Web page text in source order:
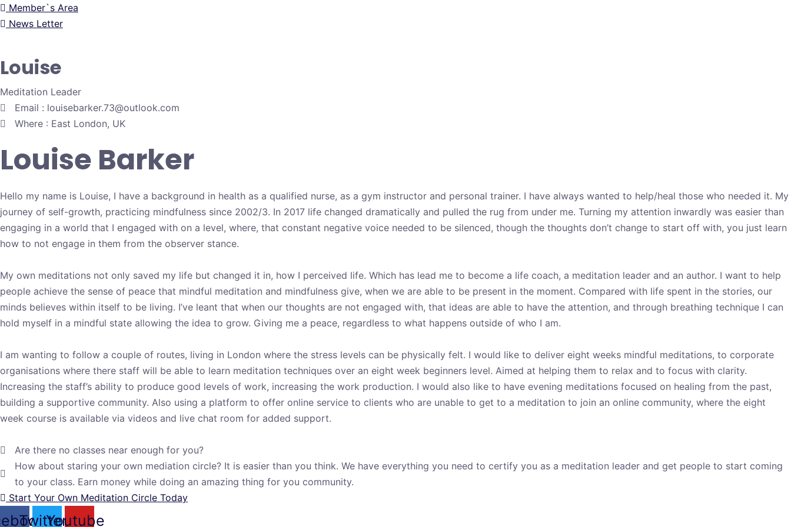
Member`s Area
News Letter
Louise
Meditation Leader
Email : louisebarker.73@outlook.com
Where : East London, UK
Louise Barker
Hello my name is Louise, I have a background in health as a qualified nurse, as a gym instructor and personal trainer. I have always wanted to help/heal those who needed it. My
journey of self-growth, practicing mindfulness since 2002/3. In 2017 life changed dramatically and pulled the rug from under me. Turning my attention inwardly was easier than
engaging in a world that I engaged with on a level, where, that constant negative voice needed to be silenced, though the thoughts don’t change to start off with, you just learn
how to not engage in them from the observer stance.
My own meditations not only saved my life but changed it in, how I perceived life. Which has lead me to become a life coach, a meditation leader and an author. I want to help
people achieve the sense of peace that mindful meditation and mindfulness give, when we are able to be present in the moment. Compared with life spent in the stories, our
minds believes within itself to be living. I’ve leant that when our thoughts are not engaged with, that ideas are able to have the attention, and through breathing technique I can
hold myself in a mindful state allowing the idea to grow. Giving me a peace, regardless to what happens outside of who I am.
I am wanting to follow a couple of routes, living in London where the stress levels can be physically felt. I would like to deliver eight weeks mindful meditations, to corporate
organisations where there staff will be able to learn meditation techniques over an eight week beginners level. Aimed at helping them to relax and to focus with clarity.
Increasing the staff’s ability to produce good levels of work, increasing the work production. I would also like to have evening meditations focused on healing from the past,
building a supportive community. Also using a platform to offer online service to clients who are unable to get to a meditation to join an online community, where the eight
week course is available via videos and live chat room for added support.
Are there no classes near enough for you?
How about staring your own mediation circle? It is easier than you think. We have everything you need to certify you as a meditation leader and get people to start coming
to your class. Earn money while doing an amazing thing for you community.
Start Your Own Meditation Circle Today
TwitterYoutube